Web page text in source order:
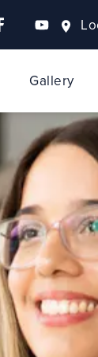
Gallery